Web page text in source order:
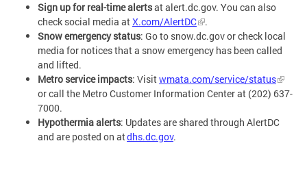
Sign up for real-time alertsat alert.dc.gov. You can also
check social media atX.com/AlertDC
.
Snow emergency status: Go to snow.dc.gov or check local
media for notices that a snow emergency has been called
and lifted.
Metro service impacts: Visitwmata.com/service/status
or call the Metro Customer Information Center at (202) 637-
7000.
Hypothermia alerts: Updates are shared through AlertDC
and are posted on atdhs.dc.gov.